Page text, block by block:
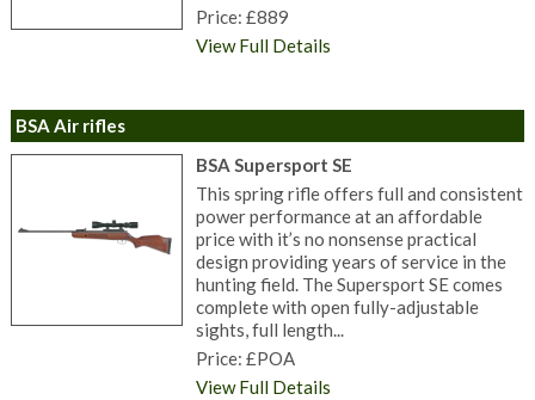
Price: £889
View Full Details
BSA Air rifles
BSA Supersport SE
This spring rifle offers full and consistent
power performance at an affordable
price with it’s no nonsense practical
design providing years of service in the
hunting field. The Supersport SE comes
complete with open fully-adjustable
sights, full length...
Price: £POA
View Full Details